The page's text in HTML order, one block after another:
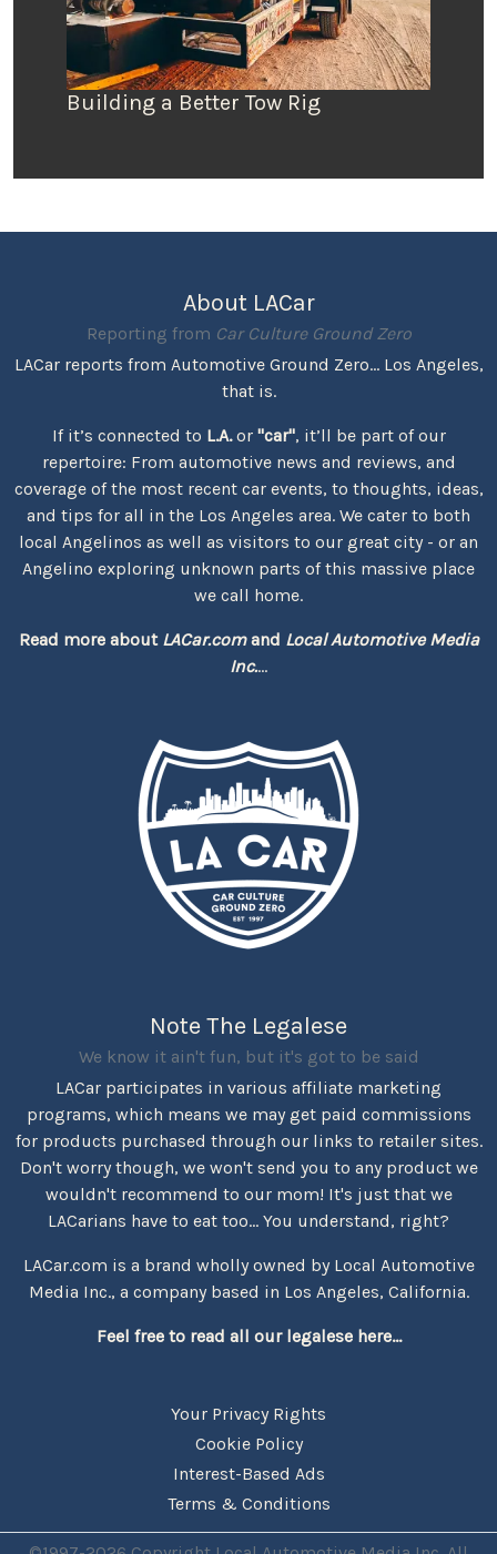
Building a Better Tow Rig
About LACar
Reporting from Car Culture Ground Zero
LACar reports from Automotive Ground Zero... Los Angeles,
that is.
If it’s connected to L.A.or "car", it’ll be part of our
repertoire: From automotive news and reviews, and
coverage of the most recent car events, to thoughts, ideas,
and tips for all in the Los Angeles area. We cater to both
local Angelinos as well as visitors to our great city - or an
Angelino exploring unknown parts of this massive place
we call home.
Read more about LACar.comand Local Automotive Media
Inc....
Note The Legalese
We know it ain't fun, but it's got to be said
LACar participates in various affiliate marketing
programs, which means we may get paid commissions
for products purchased through our links to retailer sites.
Don't worry though, we won't send you to any product we
wouldn't recommend to our mom! It's just that we
LACarians have to eat too... You understand, right?
LACar.com is a brand wholly owned by Local Automotive
Media Inc., a company based in Los Angeles, California.
Feel free to read all our legalese here...
Your Privacy Rights
Cookie Policy
Interest-Based Ads
Terms & Conditions